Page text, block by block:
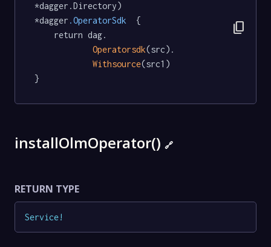
*dagger.Directory)
*dagger .OperatorSdk
  {
Operatorsdk(src).
Withsource(src1)
}
content_copy
installOlmOperator() 🔗
RETURN TYPE
Service!